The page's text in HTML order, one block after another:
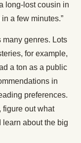
long-lost cousin in
a few minutes.”
genres. Lots
for example,
a ton as a public
in
preferences.
figure out what
learn about the big